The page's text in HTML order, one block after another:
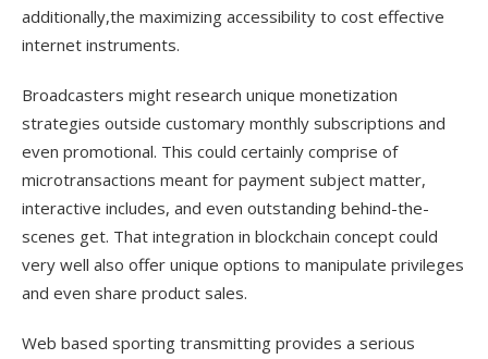
additionally,the maximizing accessibility to cost effective
internet instruments.
Broadcasters might research unique monetization
strategies outside customary monthly subscriptions and
even promotional. This could certainly comprise of
microtransactions meant for payment subject matter,
interactive includes, and even outstanding behind-the-
scenes get. That integration in blockchain concept could
very well also offer unique options to manipulate privileges
and even share product sales.
Web based sporting transmitting provides a serious